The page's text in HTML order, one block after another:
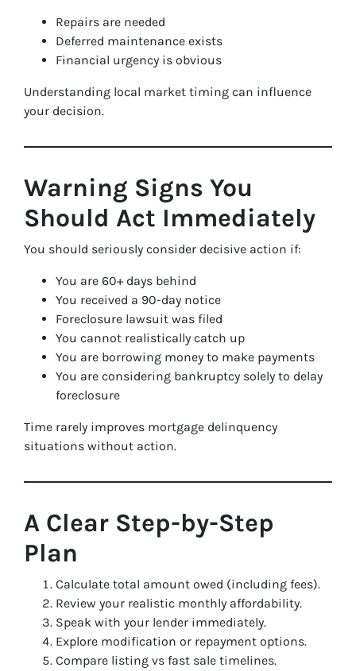
Repairs are needed
Deferred maintenance exists
Financial urgency is obvious
Understanding local market timing can influence
your decision.
Warning Signs You
Should Act Immediately
You should seriously consider decisive action if:
You are 60+ days behind
You received a 90-day notice
Foreclosure lawsuit was filed
You cannot realistically catch up
You are borrowing money to make payments
You are considering bankruptcy solely to delay
foreclosure
Time rarely improves mortgage delinquency
situations without action.
A Clear Step-by-Step
Plan
Calculate total amount owed (including fees).
Review your realistic monthly affordability.
Speak with your lender immediately.
Explore modification or repayment options.
Compare listing vs fast sale timelines.